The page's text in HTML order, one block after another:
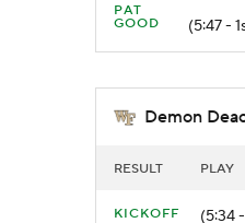
PAT
GOOD
(5:47 -
Demon
RESULT PLAY
KICKOFF (5:34